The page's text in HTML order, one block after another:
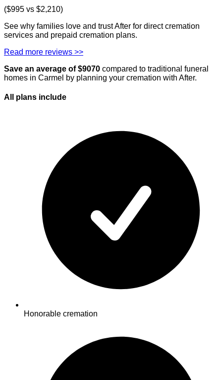
($995 vs $2,210)
See why families love and trust After for direct cremation
services and prepaid cremation plans.
Read more reviews >>
Save an average of $9070 compared to traditional funeral
homes in Carmel by planning your cremation with After.
All plans include
Honorable cremation